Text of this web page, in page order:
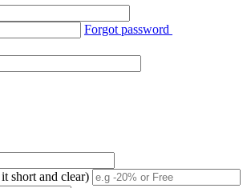
Forgot password
short and clear)